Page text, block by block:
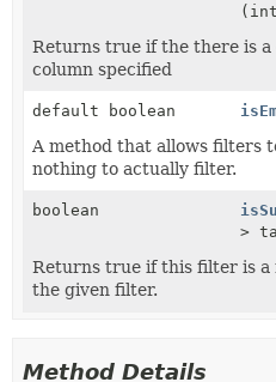
(int
Returns true if the there is
column specified
default boolean
A method that allows filters
nothing to actually filter.
boolean
>
Returns true if this filter is a
the given filter.
Method Details